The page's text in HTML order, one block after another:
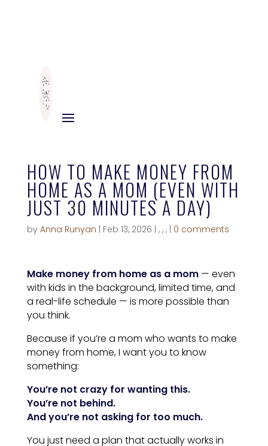
HOW TO MAKE MONEY FROM
HOME AS A MOM (EVEN WITH
JUST 30 MINUTES A DAY)
by Anna Runyan Feb 13, 2026 , , , 0 comments
Make money from home as a mom— even
with kids in the background, limited time, and
a real-life schedule — is more possible than
you think.
Because if you’re a mom who wants to make
money from home, I want you to know
something:
You’re not crazy for wanting this.
You’re not behind.
And you’re not asking for too much.
You just need a plan that actually works in